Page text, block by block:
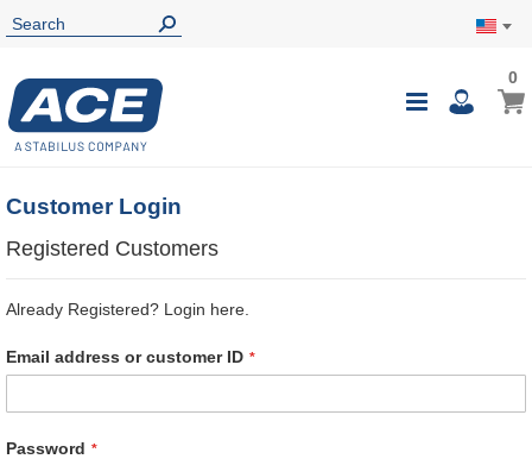
Toggle
My
00
Customer Login
Registered Customers
Already Registered? Login here.
Email address or customer ID
Password